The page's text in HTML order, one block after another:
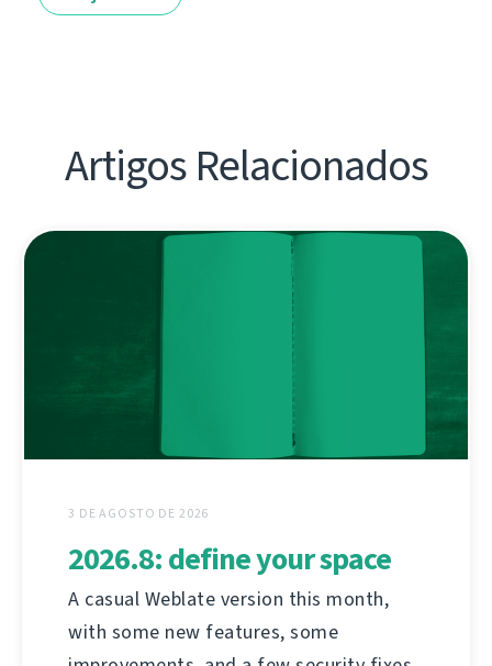
Artigos Relacionados
3 DE AGOSTO DE 2026
2026.8: define your space
A casual Weblate version this month,
with some new features, some